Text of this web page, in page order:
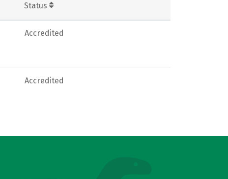
Status
Accredited
Accredited